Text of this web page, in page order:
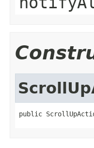
public